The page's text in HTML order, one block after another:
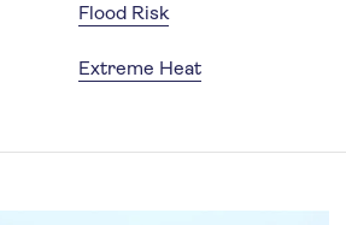
Flood Risk
Extreme Heat